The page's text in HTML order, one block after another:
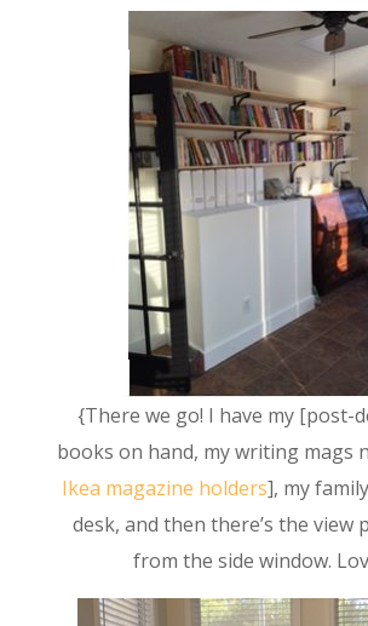
{There we go! I have my [post-
books on hand, my writing mags
Ikea magazine holders], my
desk, and then there’s the view
from the side window.